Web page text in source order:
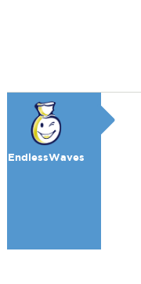
EndlessWaves